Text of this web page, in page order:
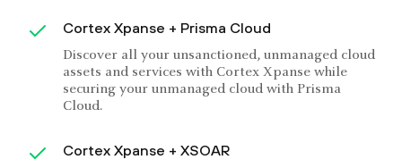
Cortex Xpanse + Prisma Cloud
Discover all your unsanctioned, unmanaged cloud
assets and services with Cortex Xpanse while
securing your unmanaged cloud with Prisma
Cloud.
Cortex Xpanse + XSOAR